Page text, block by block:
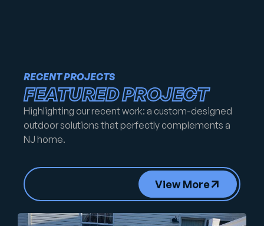
RECENT PROJECTS
FEATURED PROJECT
Highlighting our recent work: a custom-designed
outdoor solutions that perfectly complements a
NJ home.
View More